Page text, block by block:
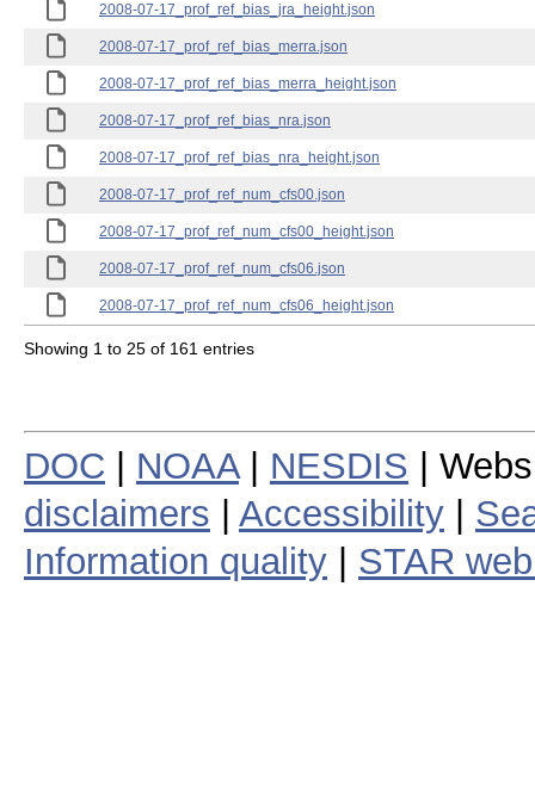
2008-07-17_prof_ref_bias_jra_height.json
2008-07-17_prof_ref_bias_merra.json
2008-07-17_prof_ref_bias_merra_height.json
2008-07-17_prof_ref_bias_nra.json
2008-07-17_prof_ref_bias_nra_height.json
2008-07-17_prof_ref_num_cfs00.json
2008-07-17_prof_ref_num_cfs00_height.json
2008-07-17_prof_ref_num_cfs06.json
2008-07-17_prof_ref_num_cfs06_height.json
Showing 1 to 25 of 161 entries
DOC NOAA| NESDIS |
disclaimers
Accessibility
Information quality
STAR